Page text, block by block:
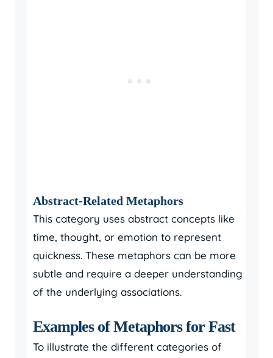
Abstract-Related Metaphors
This category uses abstract concepts like
time, thought, or emotion to represent
quickness. These metaphors can be more
subtle and require a deeper understanding
of the underlying associations.
Examples of Metaphors for Fast
To illustrate the different categories of